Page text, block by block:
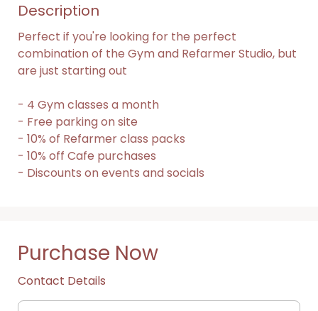
Description
Perfect if you're looking for the perfect
combination of the Gym and Refarmer Studio, but
are just starting out
- 4 Gym classes a month
- Free parking on site
- 10% of Refarmer class packs
- 10% off Cafe purchases
- Discounts on events and socials
Purchase Now
Contact Details